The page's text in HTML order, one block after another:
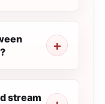
stream